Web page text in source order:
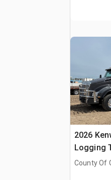
2026
Logging
Tractor
County Of